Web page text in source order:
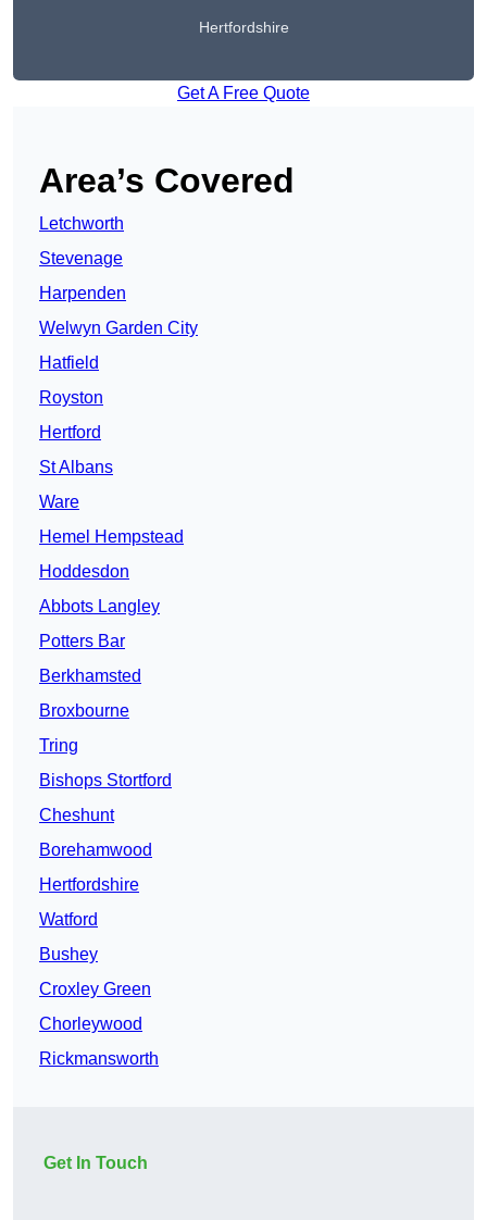
Hertfordshire
Get A Free Quote
Area’s Covered
Letchworth
Stevenage
Harpenden
Welwyn Garden City
Hatfield
Royston
Hertford
St Albans
Ware
Hemel Hempstead
Hoddesdon
Abbots Langley
Potters Bar
Berkhamsted
Broxbourne
Tring
Bishops Stortford
Cheshunt
Borehamwood
Hertfordshire
Watford
Bushey
Croxley Green
Chorleywood
Rickmansworth
Get In Touch